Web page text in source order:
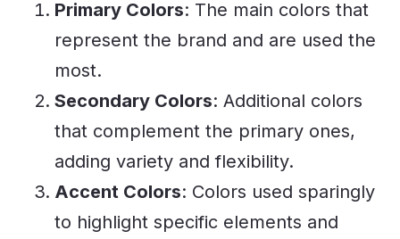
Primary Colors: The main colors that
represent the brand and are used the
most.
Secondary Colors: Additional colors
that complement the primary ones,
adding variety and flexibility.
Accent Colors: Colors used sparingly
to highlight specific elements and